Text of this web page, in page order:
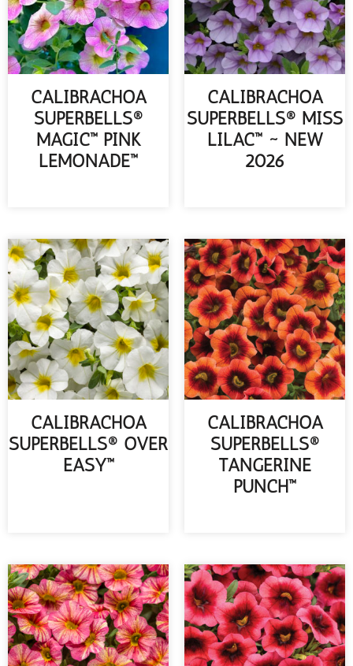
CALIBRACHOA
SUPERBELLS®
MAGIC™ PINK
LEMONADE™
CALIBRACHOA
SUPERBELLS® MISS
LILAC™ ~ NEW
2026
CALIBRACHOA
SUPERBELLS® OVER
EASY™
CALIBRACHOA
SUPERBELLS®
TANGERINE
PUNCH™